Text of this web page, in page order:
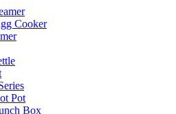
Cooker
Pot
Box